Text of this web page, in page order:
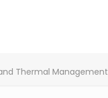
Thermal Management